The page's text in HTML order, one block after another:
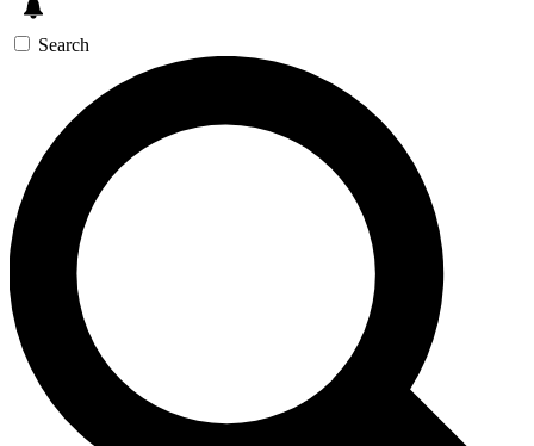
Search